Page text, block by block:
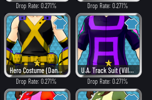
Drop Rate: 0.271% Drop Rate: 0.271%
Hero Costume (Dangerous)
Drop Rate: 0.271%
U.A. Track Suit (Villain Style)
Drop Rate: 0.271%